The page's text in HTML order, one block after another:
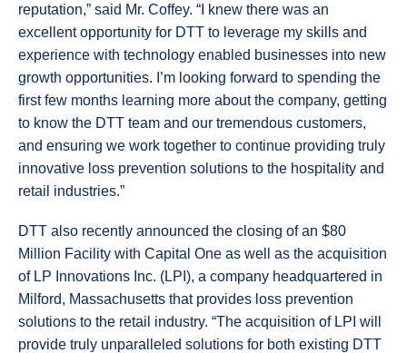
reputation,” said Mr. Coffey. “I knew there was an
excellent opportunity for DTT to leverage my skills and
experience with technology enabled businesses into new
growth opportunities. I’m looking forward to spending the
first few months learning more about the company, getting
to know the DTT team and our tremendous customers,
and ensuring we work together to continue providing truly
innovative loss prevention solutions to the hospitality and
retail industries.”
DTT also recently announced the closing of an $80
Million Facility with Capital One as well as the acquisition
of LP Innovations Inc. (LPI), a company headquartered in
Milford, Massachusetts that provides loss prevention
solutions to the retail industry. “The acquisition of LPI will
provide truly unparalleled solutions for both existing DTT